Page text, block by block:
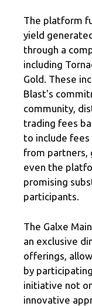
The platform
yield
through a
including
Gold. These
Blast's
community,
trading fees
to include
from partners,
even the
promising
participants.
The Galxe
an exclusive
offerings,
by
initiative not
innovative